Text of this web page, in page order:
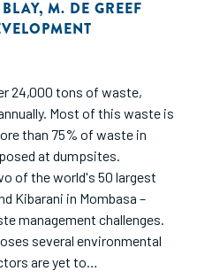
approach to conduct a
management sub-sector
, M. DE GREEF
24,000 tons of waste,
Most of this waste is
than 75% of waste in
at dumpsites.
of the world's 50 largest
Kibarani in Mombasa –
management challenges.
several environmental
are yet to